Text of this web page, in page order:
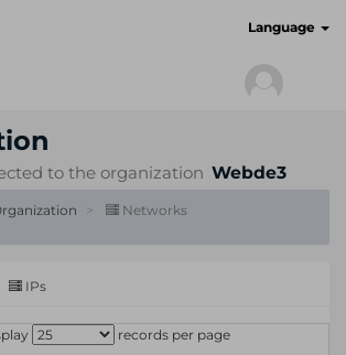
Language
to the organization Webde3
Networks
IPs
records per page